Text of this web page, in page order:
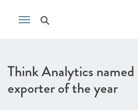
Think Analytics
exporter of the year